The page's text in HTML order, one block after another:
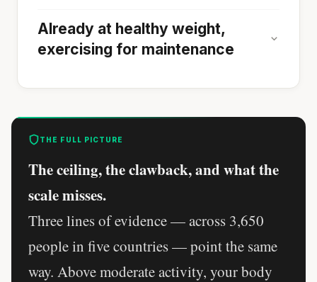
Already at healthy weight,
exercising for maintenance
THE FULL PICTURE
The ceiling, the clawback, and what the
scale misses.
Three lines of evidence — across 3,650
people in five countries — point the same
way. Above moderate activity, your body